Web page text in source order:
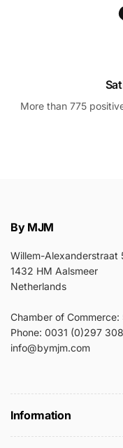
More than 775
By MJM
Willem-Alexanderstraat
1432 HM Aalsmeer
Netherlands
Chamber of Commerce:
Phone: 0031 (0)297
info@bymjm.com
Information